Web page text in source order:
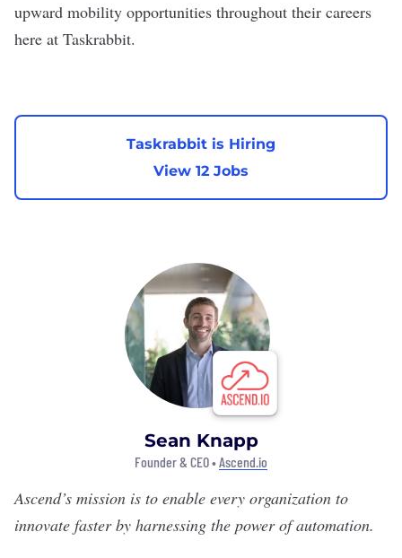
upward mobility opportunities throughout their careers
here at Taskrabbit.
Taskrabbit is Hiring
View 12 Jobs
Sean Knapp
Founder & CEO •Ascend.io
Ascend’s mission is to enable every organization to
innovate faster by harnessing the power of automation.